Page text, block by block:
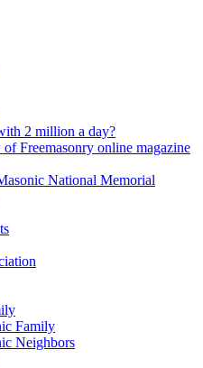
2 million a day?
Freemasonry online magazine
National Memorial
Family
Neighbors